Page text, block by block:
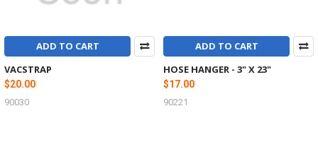
ADD TO CART
VACSTRAP
$20.00
90030
ADD TO CART
HOSE HANGER - 3" X 23"
$17.00
90221